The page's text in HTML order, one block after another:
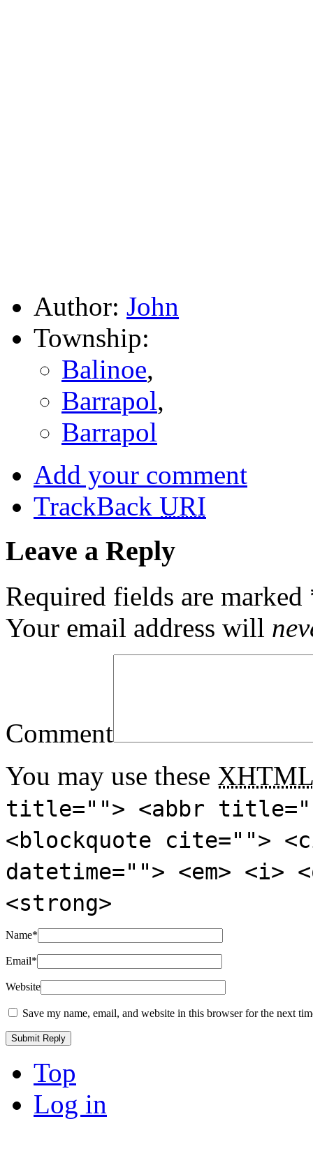
Author: John
Township:
Balinoe,
Barrapol,
Barrapol
Add your comment
TrackBack URI
Leave a Reply
Required fields are marked
Your email address will
Comment
You may use these XHTML
title=""> <abbr
<blockquote cite="">
datetime=""> <em>
<strong>
Name*
Email*
Website
Save my name, email, and website in this browser for the next
Top
Log in